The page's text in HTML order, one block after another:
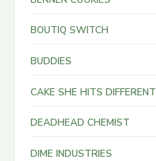
BOUTIQ SWITCH
BUDDIES
CAKE SHE HITS DIFFERENT
DEADHEAD CHEMIST
DIME INDUSTRIES